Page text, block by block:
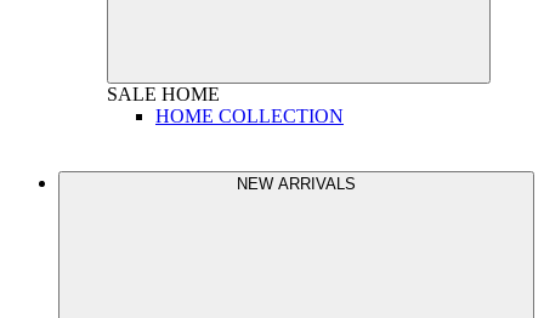
SALE HOME
HOME COLLECTION
NEW ARRIVALS